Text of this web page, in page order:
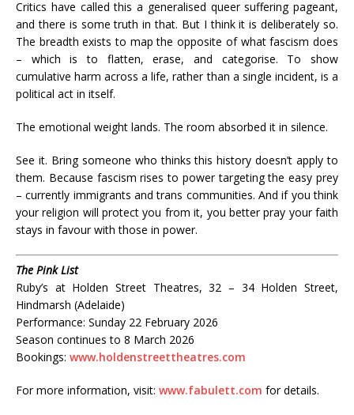
Critics have called this a generalised queer suffering pageant,
and there is some truth in that. But I think it is deliberately so.
The breadth exists to map the opposite of what fascism does
– which is to flatten, erase, and categorise. To show
cumulative harm across a life, rather than a single incident, is a
political act in itself.
The emotional weight lands. The room absorbed it in silence.
See it. Bring someone who thinks this history doesn’t apply to
them. Because fascism rises to power targeting the easy prey
– currently immigrants and trans communities. And if you think
your religion will protect you from it, you better pray your faith
stays in favour with those in power.
The Pink List
Ruby’s at Holden Street Theatres, 32 – 34 Holden Street,
Hindmarsh (Adelaide)
Performance: Sunday 22 February 2026
Season continues to 8 March 2026
Bookings: www.holdenstreettheatres.com
For more information, visit: www.fabulett.com for details.